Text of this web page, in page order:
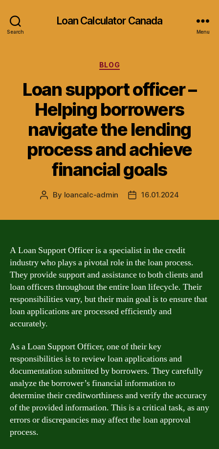
Search
Loan Calculator Canada
Menu
Categories
BLOG
Loan support officer –
Helping borrowers
navigate the lending
process and achieve
financial goals
Post
By loancalc-admin
Post16.01.2024
A Loan Support Officer is a specialist in the credit
industry who plays a pivotal role in the loan process.
They provide support and assistance to both clients and
loan officers throughout the entire loan lifecycle. Their
responsibilities vary, but their main goal is to ensure that
loan applications are processed efficiently and
accurately.
As a Loan Support Officer, one of their key
responsibilities is to review loan applications and
documentation submitted by borrowers. They carefully
analyze the borrower’s financial information to
determine their creditworthiness and verify the accuracy
of the provided information. This is a critical task, as any
errors or discrepancies may affect the loan approval
process.